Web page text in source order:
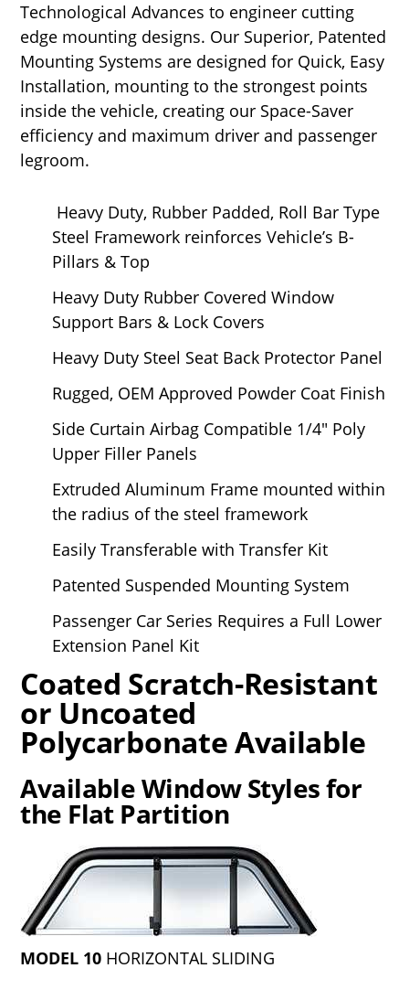
Technological Advances to engineer cutting
edge mounting designs. Our Superior, Patented
Mounting Systems are designed for Quick, Easy
Installation, mounting to the strongest points
inside the vehicle, creating our Space-Saver
efficiency and maximum driver and passenger
legroom.
Heavy Duty, Rubber Padded, Roll Bar Type
Steel Framework reinforces Vehicle’s B-
Pillars & Top
Heavy Duty Rubber Covered Window
Support Bars & Lock Covers
Heavy Duty Steel Seat Back Protector Panel
Rugged, OEM Approved Powder Coat Finish
Side Curtain Airbag Compatible 1/4" Poly
Upper Filler Panels
Extruded Aluminum Frame mounted within
the radius of the steel framework
Easily Transferable with Transfer Kit
Patented Suspended Mounting System
Passenger Car Series Requires a Full Lower
Extension Panel Kit
Coated Scratch-Resistant
or Uncoated
Polycarbonate Available
Available Window Styles for
the Flat Partition
MODEL 10 HORIZONTAL SLIDING